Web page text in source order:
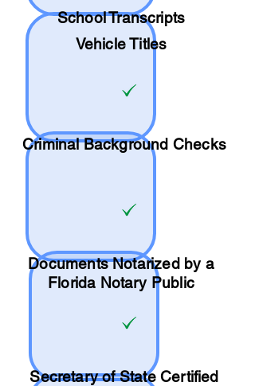
SchoolTranscripts
Vehicle Titles
Criminal Background Checks
Documents Notarized by a
Florida Notary Public
Secretary of State Certified